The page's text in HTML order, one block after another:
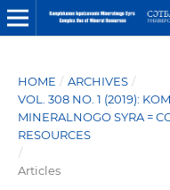
HOME / ARCHIVES /
VOL. 308 NO. 1 (2019):
MINERALNOGO SYRA =
RESOURCES
/
Articles